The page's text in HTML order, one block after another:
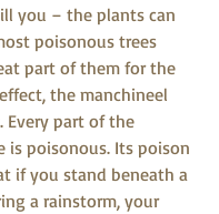
you – the plants can
poisonous trees
part of them for the
the manchineel
Every part of the
is poisonous. Its poison
if you stand beneath a
a rainstorm, your